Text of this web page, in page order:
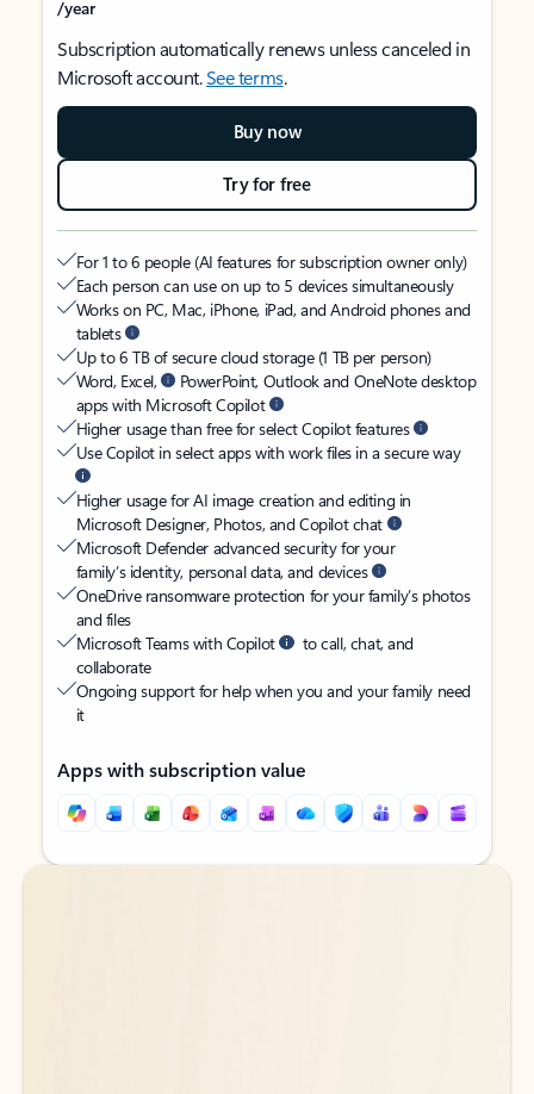
/year
Subscription automatically renews unless canceled in
Microsoft account.See terms.
Buy now
Try for free
For 1 to 6 people (AI features for subscription owner only)
Each person can use on up to 5 devices simultaneously
Works on PC, Mac, iPhone, iPad, and Android phones and
tablets
Up to 6 TB of secure cloud storage (1 TB per person)
Word, Excel,
PowerPoint, Outlook and OneNote desktop
apps with Microsoft Copilot
Higher usage than free for select Copilot features
Use Copilot in select apps with work files in a secure way
Higher usage for AI image creation and editing in
Microsoft Designer, Photos, and Copilot chat
Microsoft Defender advanced security for your
family’s identity, personal data, and devices
OneDrive ransomware protection for your family’s photos
and files
Microsoft Teams with Copilot
to call, chat, and
collaborate
Ongoing support for help when you and your family need
it
Apps with subscription value
Back to tabs
Back to tabs